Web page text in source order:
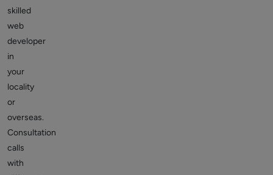
skilled
web
developer
in
your
locality
or
overseas.
Consultation
calls
with